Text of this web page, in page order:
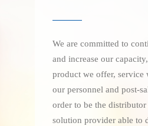
We are committed to
and increase our
product we offer, service
our personnel and post-
order to be the distributor
solution provider able to